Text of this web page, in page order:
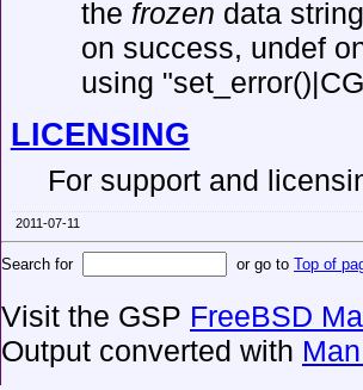
the frozen data
on success, undef
using
LICENSING
For support and
2011-07-11
Search for or go to Top of
Visit the GSP FreeBSD
Output converted with